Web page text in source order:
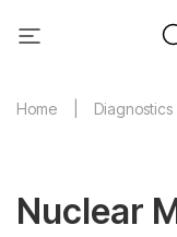
Home Diagnostics
Nuclear